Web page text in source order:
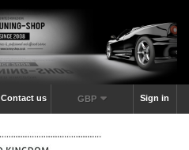
Sign in
GBP
Contact us